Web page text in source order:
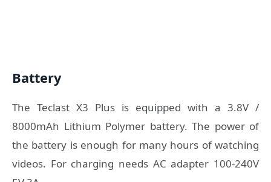
Battery
The Teclast X3 Plus is equipped with a 3.8V /
8000mAh Lithium Polymer battery. The power of
the battery is enough for many hours of watching
videos. For charging needs AC adapter 100-240V